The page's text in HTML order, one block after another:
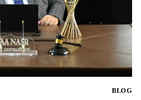
BLOG